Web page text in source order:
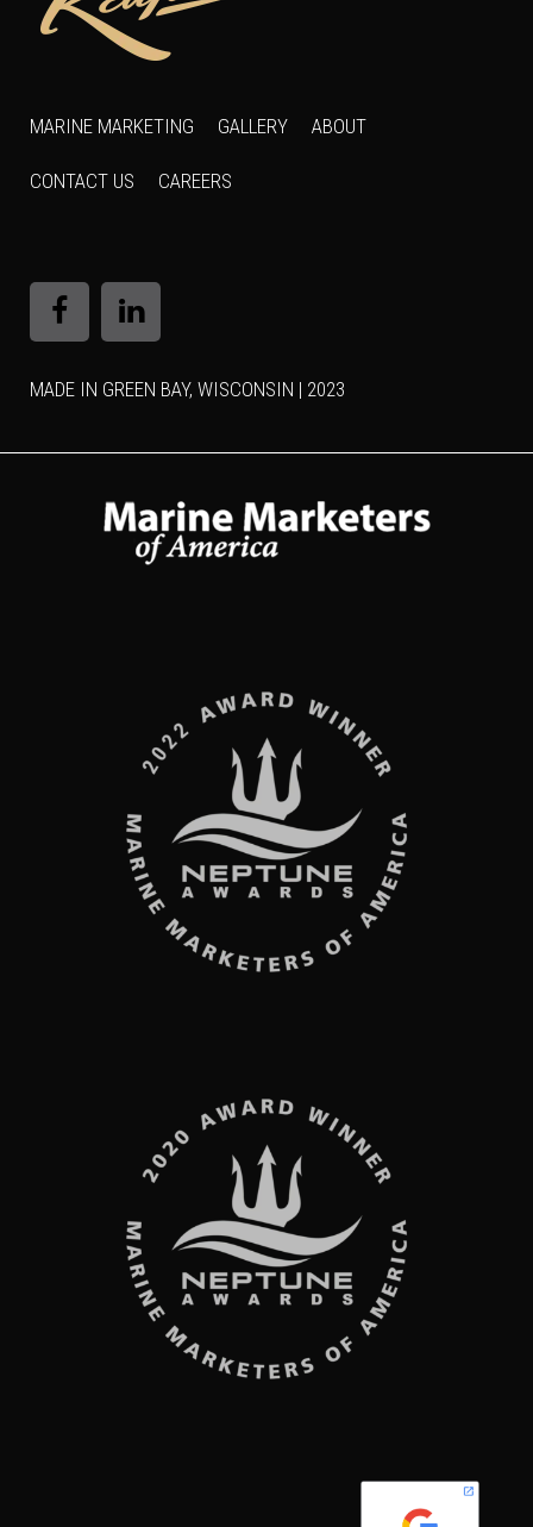
MARINE MARKETING GALLERY ABOUT
CONTACT US CAREERS
MADE IN GREEN BAY, WISCONSIN | 2023